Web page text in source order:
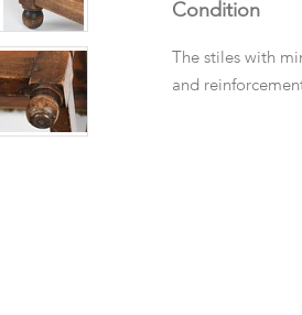
Condition
The stiles with
and